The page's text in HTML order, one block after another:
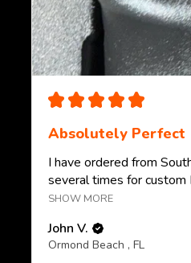
★ ★ ★ ★ ★
Absolutely Perfect
I have ordered from
several times for custom
SHOW MORE
John V.
Ormond Beach , FL